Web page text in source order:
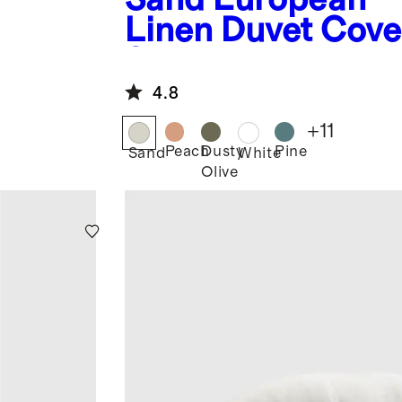
Linen Duvet
4.8
Sand PeachDusty
Olive
WhitePine
+11